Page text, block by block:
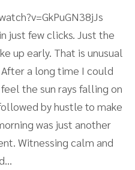
just few clicks. Just the
up early. That is unusual
a long time I could
the sun rays falling on
by hustle to make
was just another
Witnessing calm and